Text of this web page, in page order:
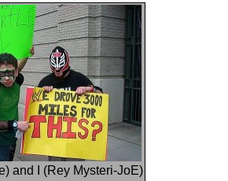
and I (Rey Mysteri-JoE)